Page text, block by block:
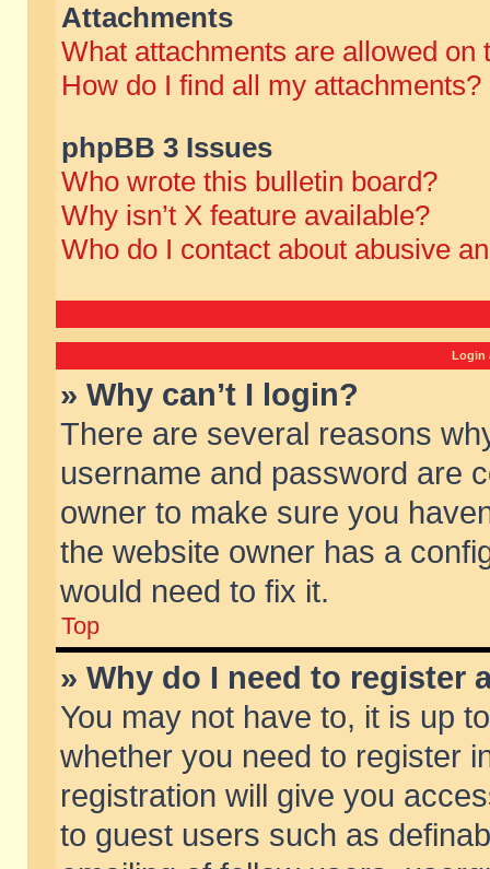
Attachments
What attachments are allowed on
How do I find all my attachments?
phpBB 3 Issues
Who wrote this bulletin board?
Why isn’t X feature available?
Who do I contact about abusive
Login
» Why can’t I login?
There are several reasons
username and password are
owner to make sure you
the website owner has a
would need to fix it.
Top
» Why do I need to register
You may not have to, it is up
whether you need to register
registration will give you
to guest users such as